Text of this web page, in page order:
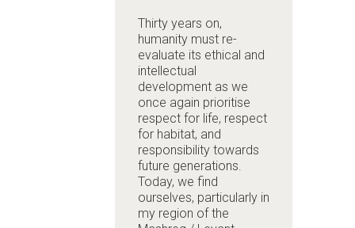
Thirty years on,
humanity must re-
evaluate its ethical and
intellectual
development as we
once again prioritise
respect for life, respect
for habitat, and
responsibility towards
future generations.
Today, we find
ourselves, particularly in
my region of the